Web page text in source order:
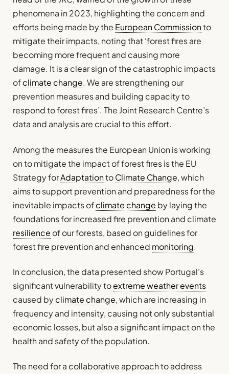
phenomena in 2023, highlighting the concern and
efforts being made by the European Commissionto
mitigate their impacts, noting that ‘forest fires are
becoming more frequent and causing more
damage. It is a clear sign of the catastrophic impacts
ofclimate change. We are strengthening our
prevention measures and building capacity to
respond to forest fires’. The Joint Research Centre’s
data and analysis are crucial to this effort.
Among the measures the European Union is working
on to mitigate the impact of forest fires is the EU
Strategy forAdaptationtoClimate Change, which
aims to support prevention and preparedness for the
inevitable impacts ofclimate change by laying the
foundations for increased fire prevention and climate
resilience of our forests, based on guidelines for
forest fire prevention and enhanced monitoring.
In conclusion, the data presented show Portugal’s
significant vulnerability toextreme weather events
caused byclimate change, which are increasing in
frequency and intensity, causing not only substantial
economic losses, but also a significant impact on the
health and safety of the population.
The need for a collaborative approach to address